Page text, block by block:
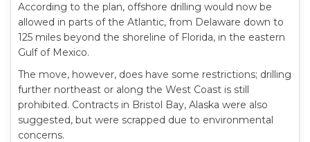
According to the plan, offshore drilling would now be
allowed in parts of the Atlantic, from Delaware down to
125 miles beyond the shoreline of Florida, in the eastern
Gulf of Mexico.
The move, however, does have some restrictions; drilling
further northeast or along the West Coast is still
prohibited. Contracts in Bristol Bay, Alaska were also
suggested, but were scrapped due to environmental
concerns.